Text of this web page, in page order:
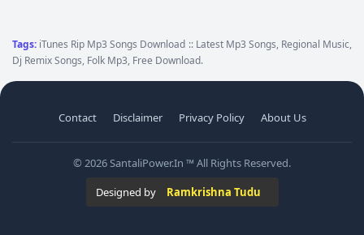
Tags: iTunes Rip Mp3 Songs Download :: Latest Mp3 Songs, Regional Music,
Dj Remix Songs, Folk Mp3, Free Download.
Contact Disclaimer Privacy Policy About Us
© 2026 SantaliPower.In ™ All Rights Reserved.
Designed by
Ramkrishna Tudu